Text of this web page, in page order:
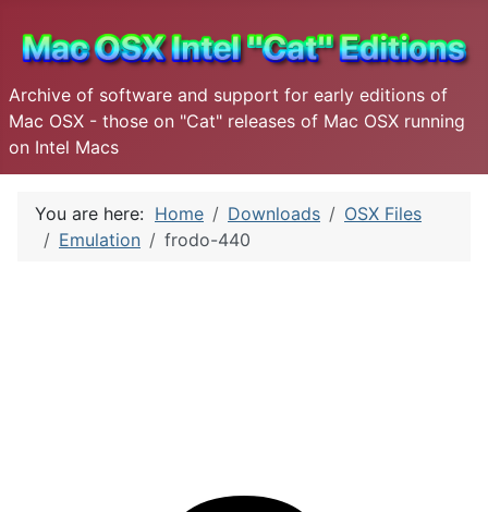
Archive of software and support for early editions of
Mac OSX - those on "Cat" releases of Mac OSX running
on Intel Macs
You are here: Home Downloads
OSX Files
Emulation
frodo-440